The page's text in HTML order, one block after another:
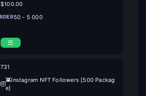
$100.00
50 - 5 000
731
👾Instagram NFT Followers [500 Packag
e]